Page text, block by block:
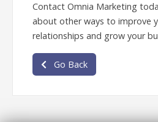
Contact Omnia Marketing
about other ways to improve
relationships and grow your
Go Back